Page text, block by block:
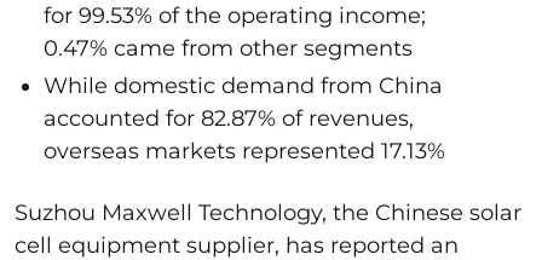
for 99.53% of the operating income;
0.47% came from other segments
While domestic demand from China
accounted for 82.87% of revenues,
overseas markets represented 17.13%
Suzhou Maxwell Technology, the Chinese solar
cell equipment supplier, has reported an